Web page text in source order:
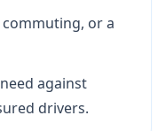
or a
against
drivers.